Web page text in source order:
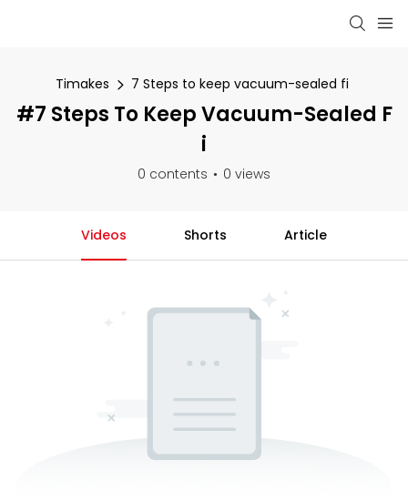
Timakes 7 Steps to keep vacuum-sealed fi
#7 Steps To Keep Vacuum-Sealed F
I
0 contents 0 views
Videos Shorts Article